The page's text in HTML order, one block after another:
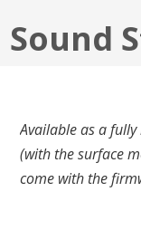
Sound
Available as a
(with the surface
come with the